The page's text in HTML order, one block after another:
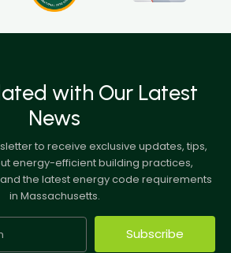
with Our Latest
News
to receive exclusive updates, tips,
energy-efficient building practices,
the latest energy code requirements
in Massachusetts.
Subscribe